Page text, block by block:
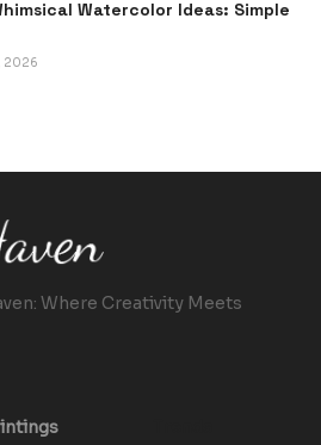
Watercolor Ideas: Simple
2026
Where Creativity Meets